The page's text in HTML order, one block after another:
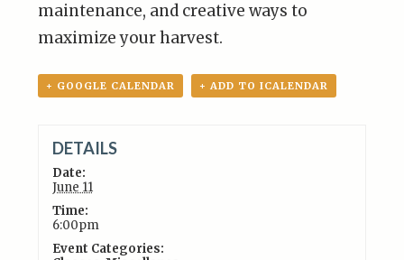
maintenance, and creative ways to
maximize your harvest.
+ GOOGLE CALENDAR + ADD TO ICALENDAR
DETAILS
Date:
June 11
Time:
6:00pm
Event Categories: